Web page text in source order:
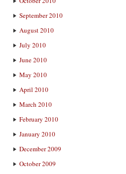
September 2010
August 2010
July 2010
June 2010
May 2010
April 2010
March 2010
February 2010
January 2010
December 2009
October 2009